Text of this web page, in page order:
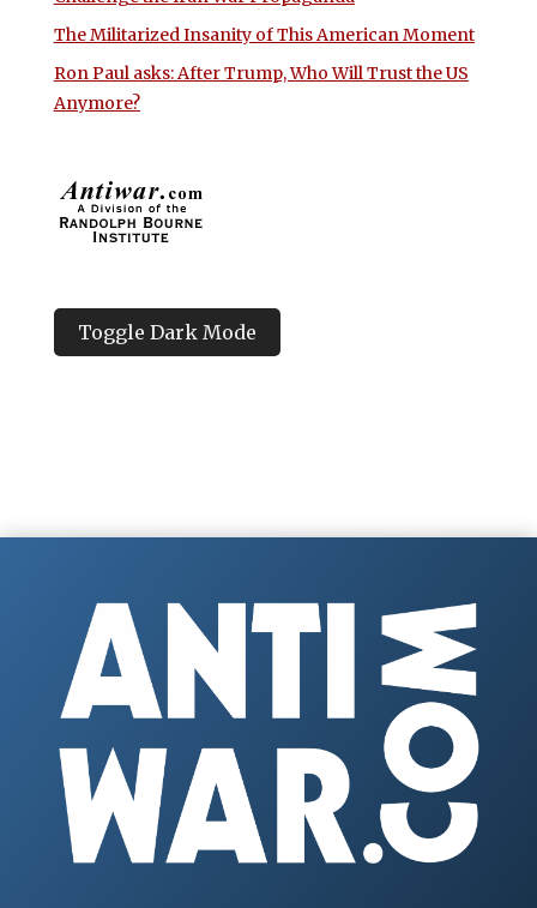
The Militarized Insanity of This American Moment
Ron Paul asks: After Trump, Who Will Trust the US
Anymore?
Toggle Dark Mode